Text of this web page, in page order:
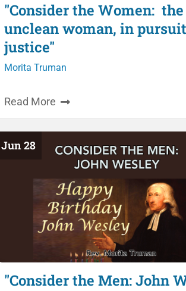
"Consider the Women: the
unclean woman, in
justice"
Morita Truman
Read More
Jun 28
"Consider the Men: John